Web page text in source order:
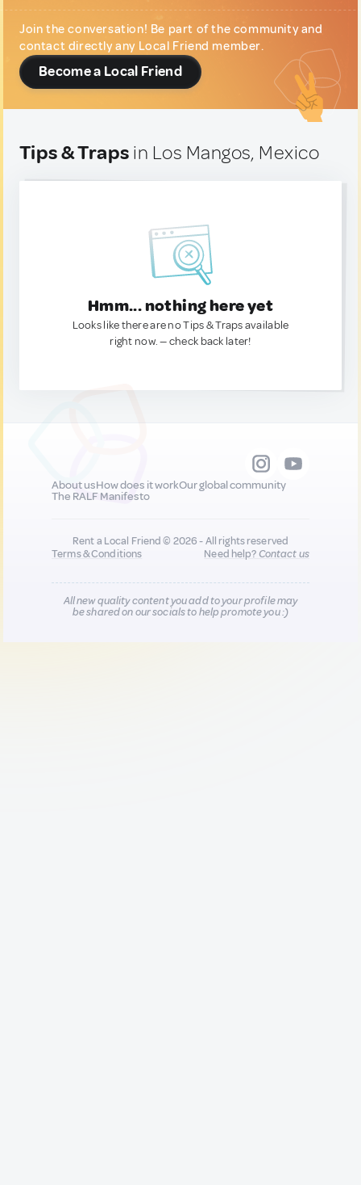
Join the conversation! Be part of the community and
contact directly any Local Friend member.
Become a Local Friend
Tips & Traps in Los Mangos, Mexico
Hmm... nothing here yet
Looks like there are no Tips & Traps available
right now. — check back later!
About usHow does it workOur global community
The RALF Manifesto
Rent a Local Friend © 2026 - All rights reserved
Terms & Conditions
Need help?Contact us
All new quality content you add to your profile may
be shared on our socials to help promote you :)